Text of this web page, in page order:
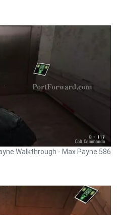
Walkthrough - Max Payne 586